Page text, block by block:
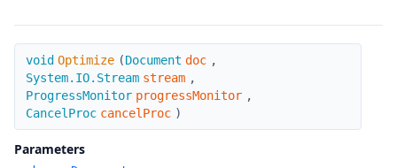
Optimize
void Optimize (Document doc ,
System.IO.Stream stream ,
ProgressMonitor progressMonitor ,
CancelProc cancelProc )
Parameters